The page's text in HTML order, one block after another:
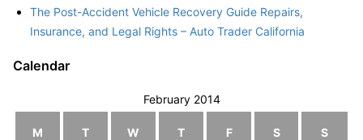
The Post-Accident Vehicle Recovery Guide Repairs,
Insurance, and Legal Rights – Auto Trader California
Calendar
February 2014
M T W T F S S